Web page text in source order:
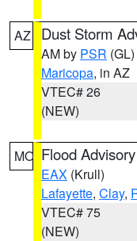
AZ Dust Storm
AM by PSR (GL)
Maricopa, in AZ
VTEC# 26
(NEW)
MO Flood Advisory
EAX (Krull)
Lafayette, Clay,
VTEC# 75
(NEW)